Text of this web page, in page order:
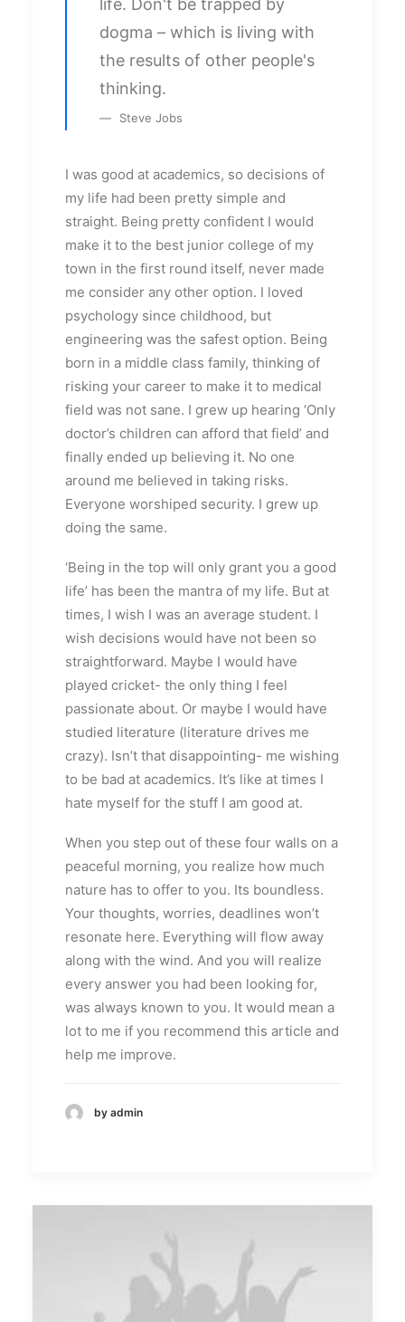
life. Don't be trapped by
dogma – which is living with
the results of other people's
thinking.
Steve Jobs
I was good at academics, so decisions of
my life had been pretty simple and
straight. Being pretty confident I would
make it to the best junior college of my
town in the first round itself, never made
me consider any other option. I loved
psychology since childhood, but
engineering was the safest option. Being
born in a middle class family, thinking of
risking your career to make it to medical
field was not sane. I grew up hearing ‘Only
doctor’s children can afford that field’ and
finally ended up believing it. No one
around me believed in taking risks.
Everyone worshiped security. I grew up
doing the same.
‘Being in the top will only grant you a good
life’ has been the mantra of my life. But at
times, I wish I was an average student. I
wish decisions would have not been so
straightforward. Maybe I would have
played cricket- the only thing I feel
passionate about. Or maybe I would have
studied literature (literature drives me
crazy). Isn’t that disappointing- me wishing
to be bad at academics. It’s like at times I
hate myself for the stuff I am good at.
When you step out of these four walls on a
peaceful morning, you realize how much
nature has to offer to you. Its boundless.
Your thoughts, worries, deadlines won’t
resonate here. Everything will flow away
along with the wind. And you will realize
every answer you had been looking for,
was always known to you. It would mean a
lot to me if you recommend this article and
help me improve.
by admin